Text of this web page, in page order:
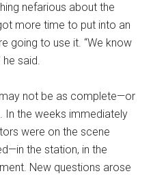
nefarious about the
more time to put into an
going to use it. “We know
he said.
may not be as complete—or
the weeks immediately
were on the scene
the station, in the
New questions arose